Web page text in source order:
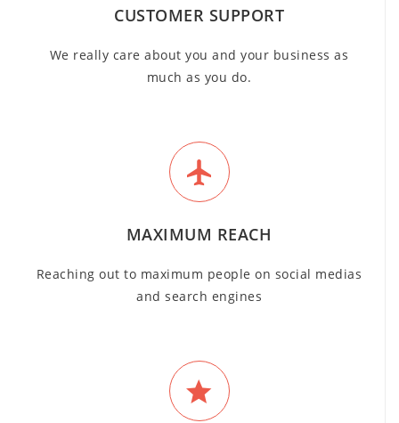
CUSTOMER SUPPORT
We really care about you and your business as
much as you do.
MAXIMUM REACH
Reaching out to maximum people on social medias
and search engines